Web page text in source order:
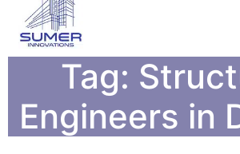
Tag:
Engineers in